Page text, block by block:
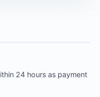
24 hours as payment